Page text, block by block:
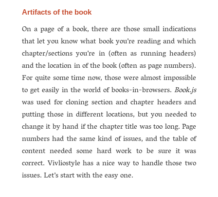
Artifacts of the book
On a page of a book, there are those small indications
that let you know what book you’re reading and which
chapter/sections you’re in (often as running headers)
and the location in of the book (often as page numbers).
For quite some time now, those were almost impossible
to get easily in the world of books-in-browsers. Book.js
was used for cloning section and chapter headers and
putting those in different locations, but you needed to
change it by hand if the chapter title was too long. Page
numbers had the same kind of issues, and the table of
content needed some hard work to be sure it was
correct. Vivliostyle has a nice way to handle those two
issues. Let’s start with the easy one.